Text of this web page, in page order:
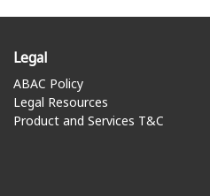
Legal
ABAC Policy
Legal Resources
Product and Services T&C